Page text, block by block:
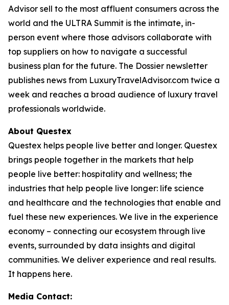
Advisor sell to the most affluent consumers across the
world and the ULTRA Summit is the intimate, in-
person event where those advisors collaborate with
top suppliers on how to navigate a successful
business plan for the future. The Dossier newsletter
publishes news from LuxuryTravelAdvisor.com twice a
week and reaches a broad audience of luxury travel
professionals worldwide.
About Questex
Questex helps people live better and longer. Questex
brings people together in the markets that help
people live better: hospitality and wellness; the
industries that help people live longer: life science
and healthcare and the technologies that enable and
fuel these new experiences. We live in the experience
economy – connecting our ecosystem through live
events, surrounded by data insights and digital
communities. We deliver experience and real results.
It happens here.
Media Contact: